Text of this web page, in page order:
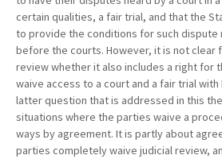
certain qualities, a fair trial, and that the
to provide the conditions for such
before the courts. However, it is not clear
review whether it also includes a right for
waive access to a court and a fair trial
latter question that is addressed in this
situations where the parties waive a
ways by agreement. It is partly about
parties completely waive judicial review,